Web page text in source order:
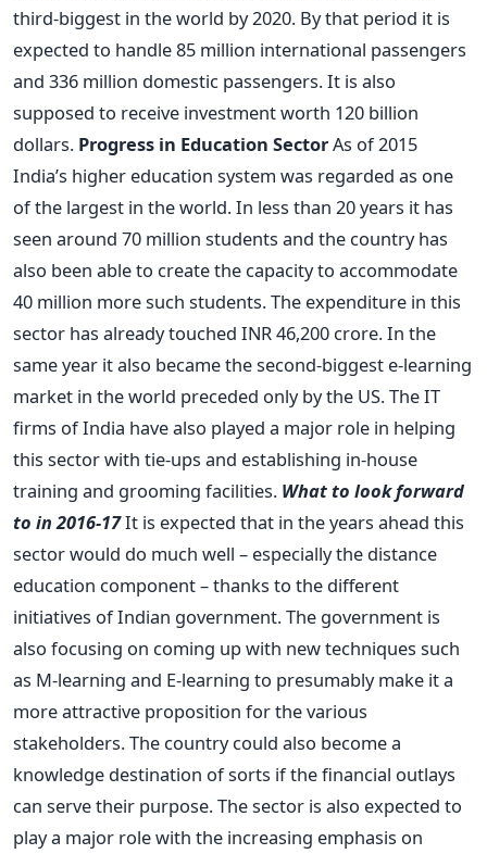
third-biggest in the world by 2020. By that period it is
expected to handle 85 million international passengers
and 336 million domestic passengers. It is also
supposed to receive investment worth 120 billion
dollars. Progress in Education SectorAs of 2015
India’s higher education system was regarded as one
of the largest in the world. In less than 20 years it has
seen around 70 million students and the country has
also been able to create the capacity to accommodate
40 million more such students. The expenditure in this
sector has already touched INR 46,200 crore. In the
same year it also became the second-biggest e-learning
market in the world preceded only by the US. The IT
firms of India have also played a major role in helping
this sector with tie-ups and establishing in-house
training and grooming facilities. What to look forward
to in 2016-17It is expected that in the years ahead this
sector would do much well – especially the distance
education component – thanks to the different
initiatives of Indian government. The government is
also focusing on coming up with new techniques such
as M-learning and E-learning to presumably make it a
more attractive proposition for the various
stakeholders. The country could also become a
knowledge destination of sorts if the financial outlays
can serve their purpose. The sector is also expected to
play a major role with the increasing emphasis on